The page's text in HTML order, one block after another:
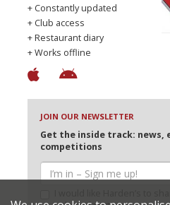
+ Constantly updated
+ Club access
+ Restaurant diary
+ Works offline
JOIN OUR NEWSLETTER
Get the inside track: news,
competitions